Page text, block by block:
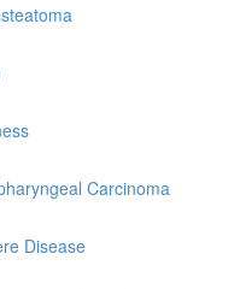
Carcinoma
Disease